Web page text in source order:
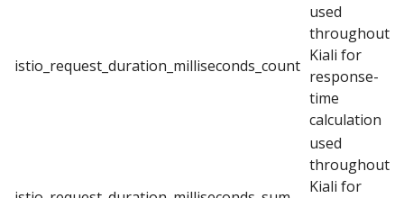
istio_request_duration_milliseconds_count
used
throughout
Kiali for
response-
time
calculation
used
throughout
Kiali for